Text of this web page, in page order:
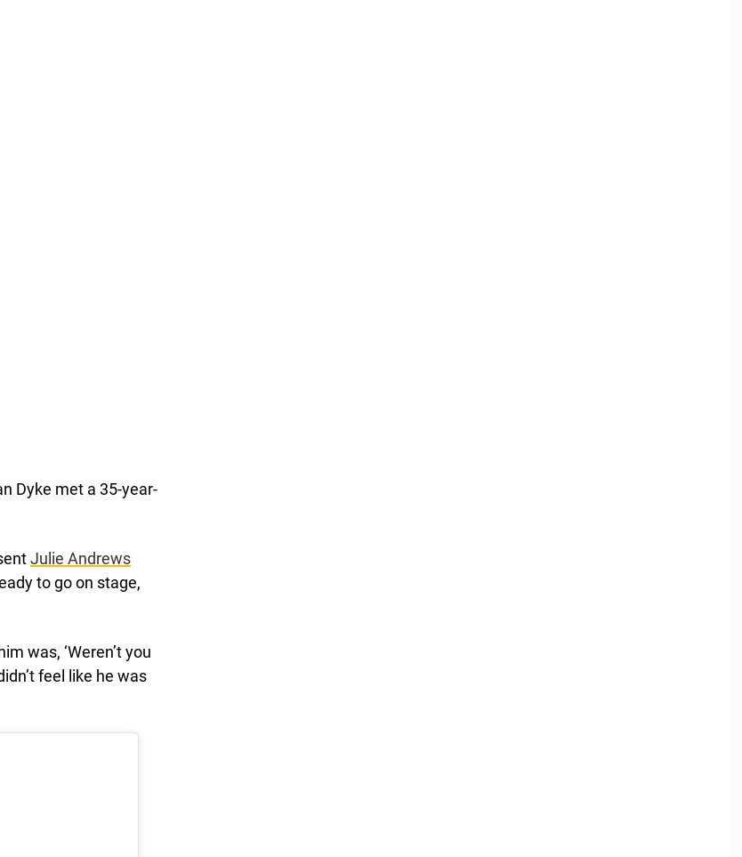
Dyke met a 35-year-
Julie Andrews
to go on stage,
was, ‘Weren’t you
feel like he was